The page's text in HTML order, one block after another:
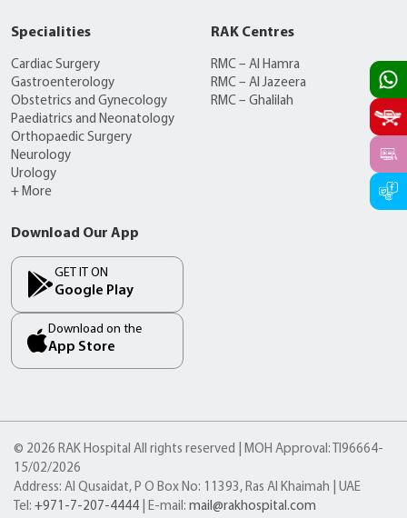
Specialities
Cardiac Surgery
Gastroenterology
Obstetrics and Gynecology
Paediatrics and Neonatology
Orthopaedic Surgery
Neurology
Urology
+ More
RAK Centres
RMC – Al Hamra
RMC – Al Jazeera
RMC – Ghalilah
Download Our App
GET IT ON
Google Play
Download on the
App Store
© 2026 RAK Hospital All rights reserved | MOH Approval: TI96664-
15/02/2026
Address: Al Qusaidat, P O Box No: 11393, Ras Al Khaimah | UAE
Tel: +971-7-207-4444 | E-mail: mail@rakhospital.com